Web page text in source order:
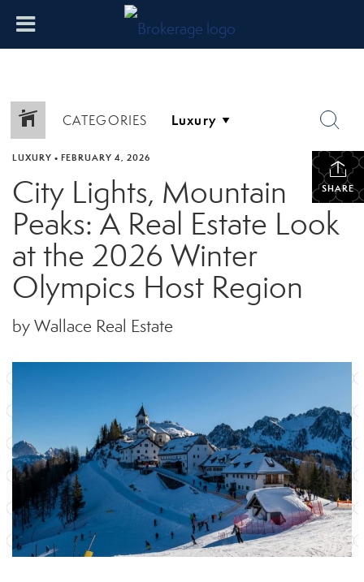
CATEGORIES
SHARE
LUXURY • FEBRUARY 4, 2026
City Lights, Mountain
Peaks: A Real Estate Look
at the 2026 Winter
Olympics Host Region
by Wallace Real Estate